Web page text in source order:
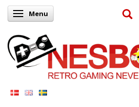
Toggle navigation
Menu